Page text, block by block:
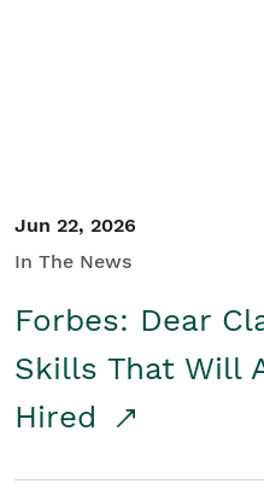
Jun 22, 2026
In The News
Forbes: Dear
Skills That Will
Hired